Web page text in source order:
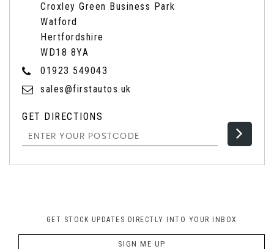
Croxley Green Business Park
Watford
Hertfordshire
WD18 8YA
01923 549043
sales@firstautos.uk
GET DIRECTIONS
GET STOCK UPDATES DIRECTLY INTO YOUR INBOX
SIGN ME UP